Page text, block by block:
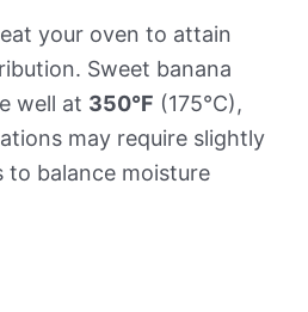
your oven to attain
Sweet banana
well at 350°F (175°C),
may require slightly
to balance moisture